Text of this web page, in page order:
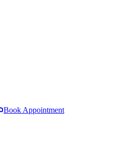
Book Appointment